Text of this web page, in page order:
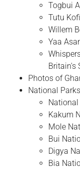
Togbui
Tutu
Willem
Yaa
Britain's
Photos of
National
Kakum
Mole
Bui
Digya
Bia